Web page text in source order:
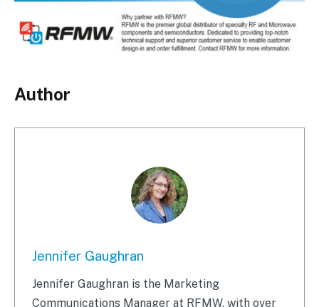
Author
Jennifer Gaughran
Jennifer Gaughran is the Marketing
Communications Manager at RFMW, with over